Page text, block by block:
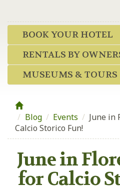
BOOK YOUR HOTEL
RENTALS BY
MUSEUMS & TOURS
Blog / Events / June in
Calcio Storico Fun!
June in
for Calcio